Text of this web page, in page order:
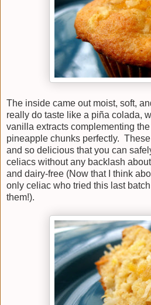
The inside came out moist, soft,
really do taste like a piña colada,
vanilla extracts complementing
pineapple chunks perfectly.
and so delicious that you can
celiacs without any backlash
and dairy-free (Now that I think
only celiac who tried this last
them!).